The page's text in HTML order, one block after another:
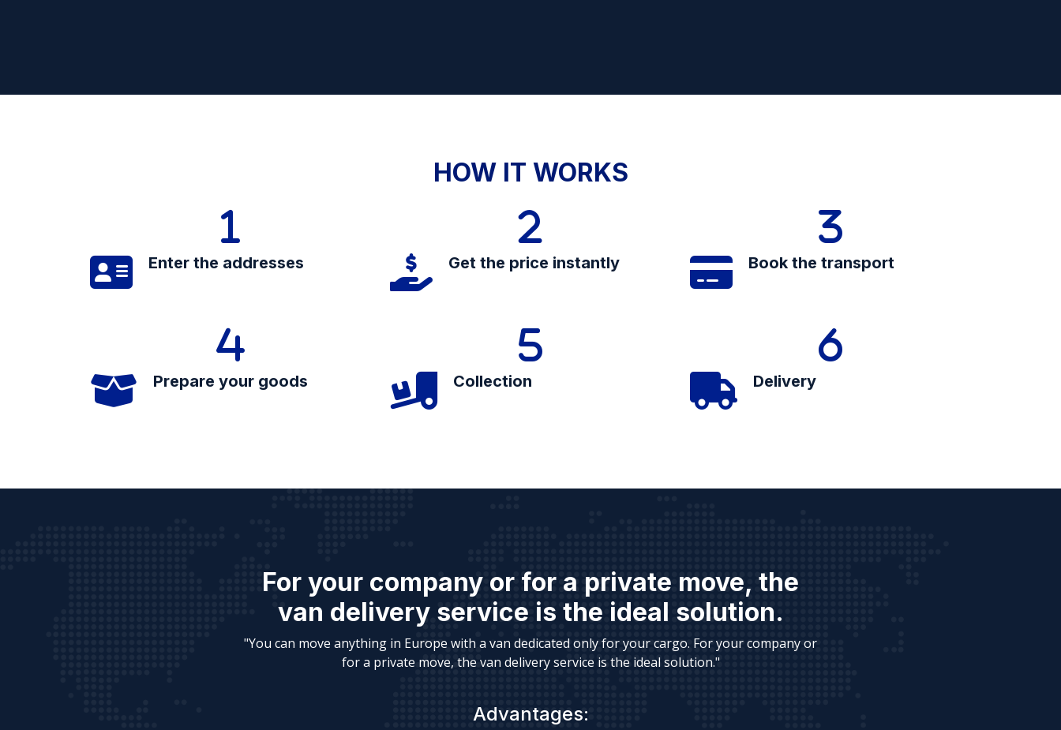
HOW IT WORKS
Enter the addresses Get the price instantly Book the transport
Prepare your goods Collection Delivery
For your company or for a private move, the
van delivery service is the ideal solution.
"You can move anything in Europe with a van dedicated only for your cargo. For your company or
for a private move, the van delivery service is the ideal solution."
Advantages: